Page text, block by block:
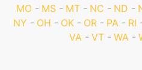
MO
MS MT NC ND
NY
OH OK OR PA RI
VA
VT WA